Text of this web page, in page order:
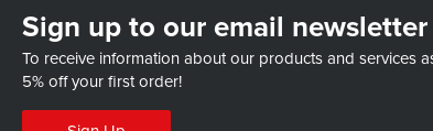
Sign up to our email newsletter
To receive information about our products and services
5% off your first order!